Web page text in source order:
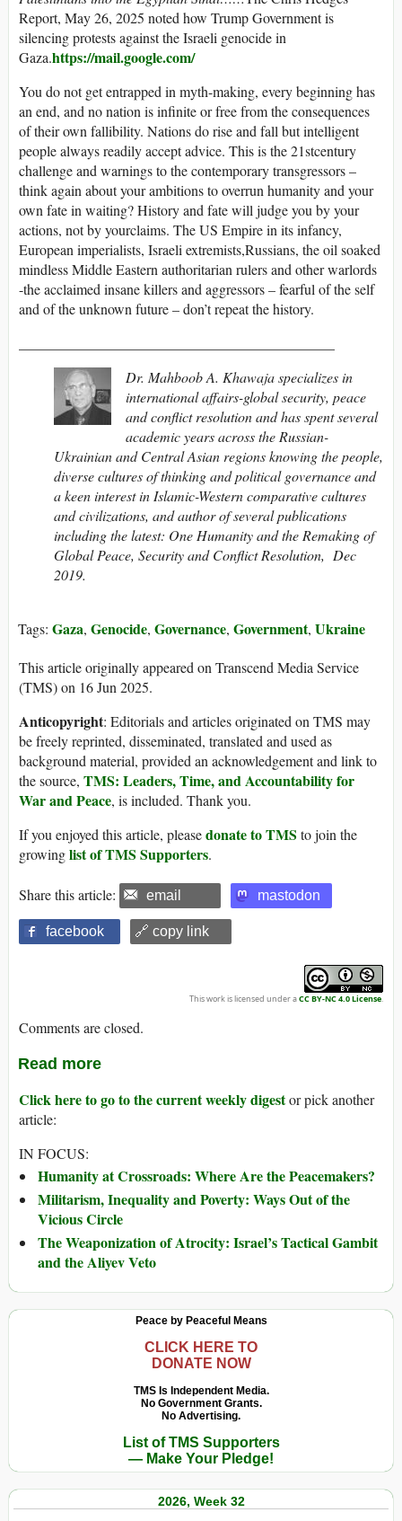
Report, May 26, 2025 noted how Trump Government is
silencing protests against the Israeli genocide in
Gaza.https://mail.google.com/
You do not get entrapped in myth-making, every beginning has
an end, and no nation is infinite or free from the consequences
of their own fallibility. Nations do rise and fall but intelligent
people always readily accept advice. This is the 21stcentury
challenge and warnings to the contemporary transgressors –
think again about your ambitions to overrun humanity and your
own fate in waiting? History and fate will judge you by your
actions, not by yourclaims. The US Empire in its infancy,
European imperialists, Israeli extremists,Russians, the oil soaked
mindless Middle Eastern authoritarian rulers and other warlords
-the acclaimed insane killers and aggressors – fearful of the self
and of the unknown future – don’t repeat the history.
Dr. Mahboob A. Khawaja specializes in
international affairs-global security, peace
and conflict resolution and has spent several
academic years across the Russian-
Ukrainian and Central Asian regions knowing the people,
diverse cultures of thinking and political governance and
a keen interest in Islamic-Western comparative cultures
and civilizations, and author of several publications
including the latest: One Humanity and the Remaking of
Global Peace, Security and Conflict Resolution, Dec
2019.
Tags: Gaza, Genocide, Governance, Government, Ukraine
This article originally appeared on Transcend Media Service
(TMS) on 16 Jun 2025.
Anticopyright: Editorials and articles originated on TMS may
be freely reprinted, disseminated, translated and used as
background material, provided an acknowledgement and link to
the source, TMS: Leaders, Time, and Accountability for
War and Peace, is included. Thank you.
If you enjoyed this article, pleasedonate to TMS to join the
growinglist of TMS Supporters.
Share this article: email mastodon
facebook 🔗 copy link
This work is licensed under aCC BY-NC 4.0 License.
Comments are closed.
Read more
Click here to go to the current weekly digestor pick another
article:
IN FOCUS:
Humanity at Crossroads: Where Are the Peacemakers?
Militarism, Inequality and Poverty: Ways Out of the
Vicious Circle
The Weaponization of Atrocity: Israel’s Tactical Gambit
and the Aliyev Veto
Peace by Peaceful Means
CLICK HERE TO
DONATE NOW
TMS Is Independent Media.
No Government Grants.
No Advertising.
List of TMS Supporters
— Make Your Pledge!
2026, Week 32